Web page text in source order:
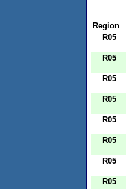
Region
R05
R05
R05
R05
R05
R05
R05
R05